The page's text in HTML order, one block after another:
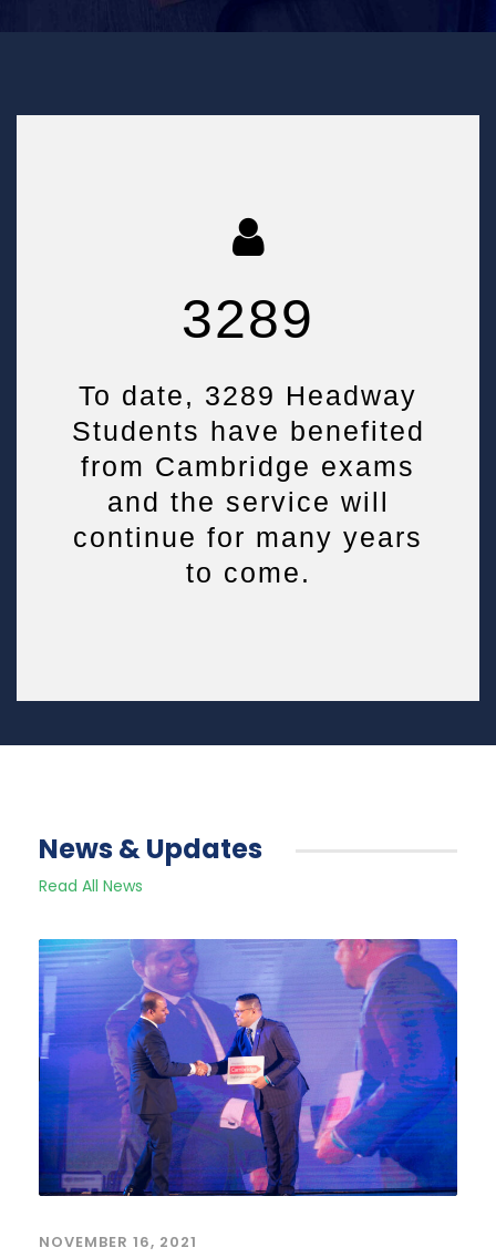
3289
To date, 3289 Headway
Students have benefited
from Cambridge exams
and the service will
continue for many years
to come.
News & Updates
Read All News
NOVEMBER 16, 2021